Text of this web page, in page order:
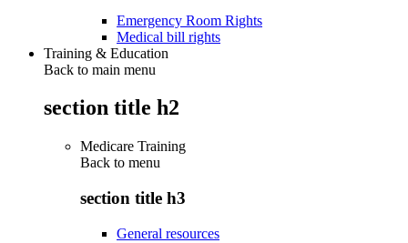
Emergency Room Rights
Medical bill rights
Training & Education
Back to main menu
section title h2
Medicare Training
Back to menu
section title h3
General resources